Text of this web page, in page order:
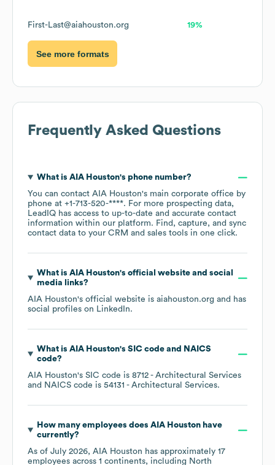
First-Last@aiahouston.org 19%
See more formats
Frequently Asked Questions
What is AIA Houston's phone number?
You can contact AIA Houston's main corporate office by
phone at +1-713-520-****. For more prospecting data,
LeadIQ has access to up-to-date and accurate contact
information within our platform. Find, capture, and sync
contact data to your CRM and sales tools in one click.
What is AIA Houston's official website and social
media links?
AIA Houston's official website is aiahouston.org and has
social profiles on LinkedIn.
What is AIA Houston's SIC code
NAICS
code?
AIA Houston's SIC code is 8712 - Architectural Services
NAICS code is 54131 - Architectural Services.
How many employees does AIA Houstonhave
currently?
As of July 2026, AIA Houston has approximately 17
employees across 1 continents, including North